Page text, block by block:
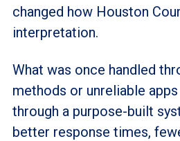
changed how Houston
interpretation.
What was once handled
methods or unreliable
through a purpose-built
better response times,